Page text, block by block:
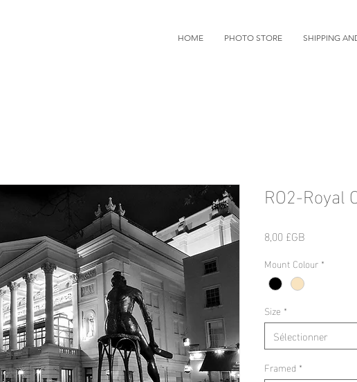
HOME PHOTO STORE SHIPPING
RO2-Royal
8,00 £GB
Mount Colour *
Size *
Sélectionner
Framed *